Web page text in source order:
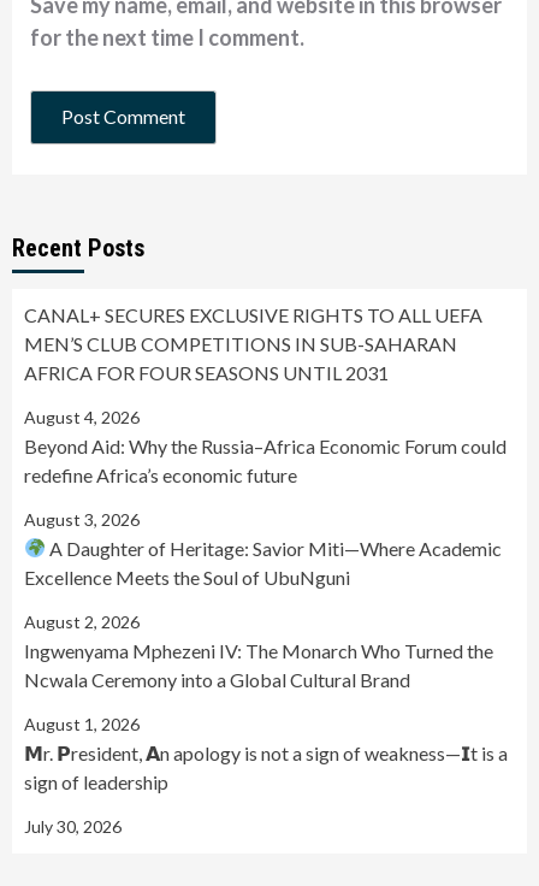
for the next time I comment.
Recent Posts
CANAL+ SECURES EXCLUSIVE RIGHTS TO ALL UEFA
MEN’S CLUB COMPETITIONS IN SUB-SAHARAN
AFRICA FOR FOUR SEASONS UNTIL 2031
August 4, 2026
Beyond Aid: Why the Russia–Africa Economic Forum could
redefine Africa’s economic future
August 3, 2026
A Daughter of Heritage: Savior Miti—Where Academic
Excellence Meets the Soul of UbuNguni
August 2, 2026
Ingwenyama Mphezeni IV: The Monarch Who Turned the
Ncwala Ceremony into a Global Cultural Brand
August 1, 2026
𝗠r. 𝗣resident, 𝗔n apology is not a sign of weakness—𝗜t is a
sign of leadership
July 30, 2026